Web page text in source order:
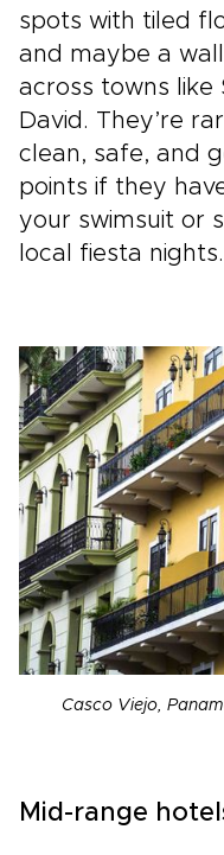
spots with tiled
and maybe a
across towns like
David. They’re
clean, safe, and
points if they
your swimsuit or
local fiesta nights.
Casco Viejo,
Mid-range